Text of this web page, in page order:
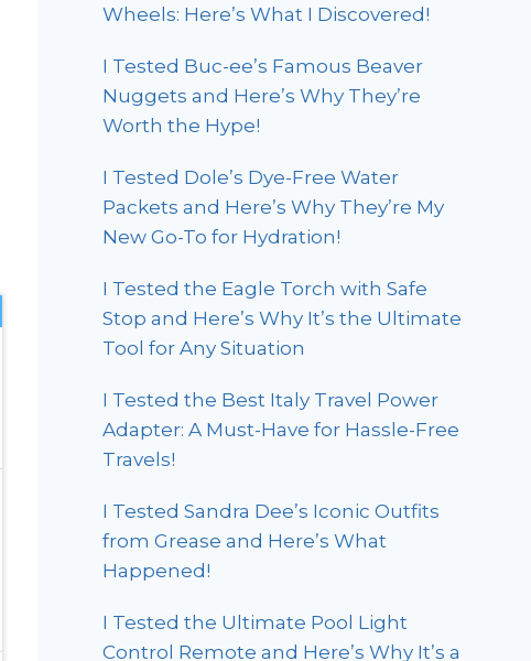
Wheels: Here’s What I Discovered!
I Tested Buc-ee’s Famous Beaver
Nuggets and Here’s Why They’re
Worth the Hype!
I Tested Dole’s Dye-Free Water
Packets and Here’s Why They’re My
New Go-To for Hydration!
I Tested the Eagle Torch with Safe
Stop and Here’s Why It’s the Ultimate
Tool for Any Situation
I Tested the Best Italy Travel Power
Adapter: A Must-Have for Hassle-Free
Travels!
I Tested Sandra Dee’s Iconic Outfits
from Grease and Here’s What
Happened!
I Tested the Ultimate Pool Light
Control Remote and Here’s Why It’s a